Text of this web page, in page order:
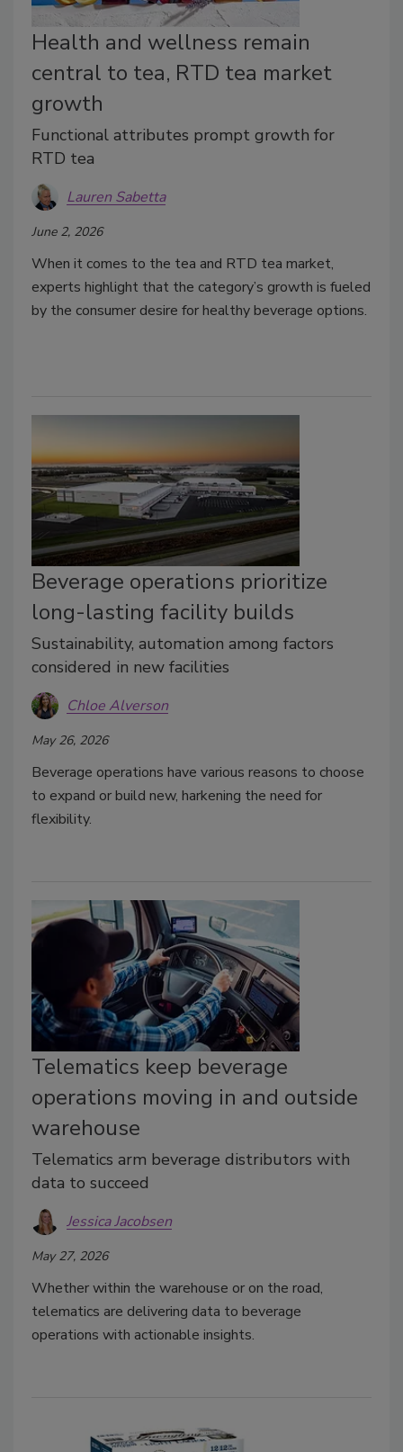
Health and wellness remain
central to tea, RTD tea market
growth
Functional attributes prompt growth for
RTD tea
Lauren Sabetta
June 2, 2026
When it comes to the tea and RTD tea market,
experts highlight that the category’s growth is fueled
by the consumer desire for healthy beverage options.
Beverage operations prioritize
long-lasting facility builds
Sustainability, automation among factors
considered in new facilities
Chloe Alverson
May 26, 2026
Beverage operations have various reasons to choose
to expand or build new, harkening the need for
flexibility.
Telematics keep beverage
operations moving in and outside
warehouse
Telematics arm beverage distributors with
data to succeed
Jessica Jacobsen
May 27, 2026
Whether within the warehouse or on the road,
telematics are delivering data to beverage
operations with actionable insights.